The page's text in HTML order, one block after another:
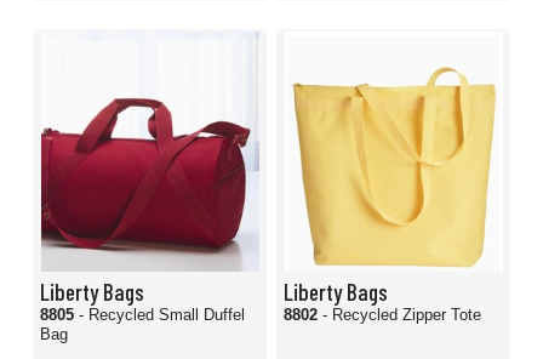
Liberty Bags
8805 - Recycled Small Duffel
Bag
Liberty Bags
8802 - Recycled Zipper Tote